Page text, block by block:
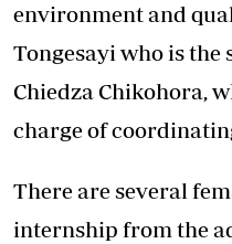
environment and
Tongesayi who is
Chiedza Chikohora,
charge of
There are several
internship from the